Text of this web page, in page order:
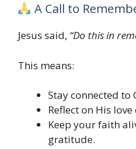
A Call to
Jesus said, “Do this in
This means:
Stay connected to
Reflect on His
Keep your faith
gratitude.